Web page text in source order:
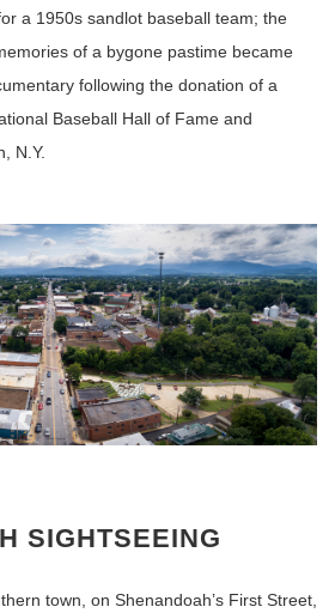
a 1950s sandlot baseball team; the
of a bygone pastime became
following the donation of a
Baseball Hall of Fame and
N.Y.
SIGHTSEEING
town, on Shenandoah’s First Street,